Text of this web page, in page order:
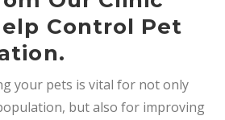
Control Pet
your pets is vital for not only
but also for improving